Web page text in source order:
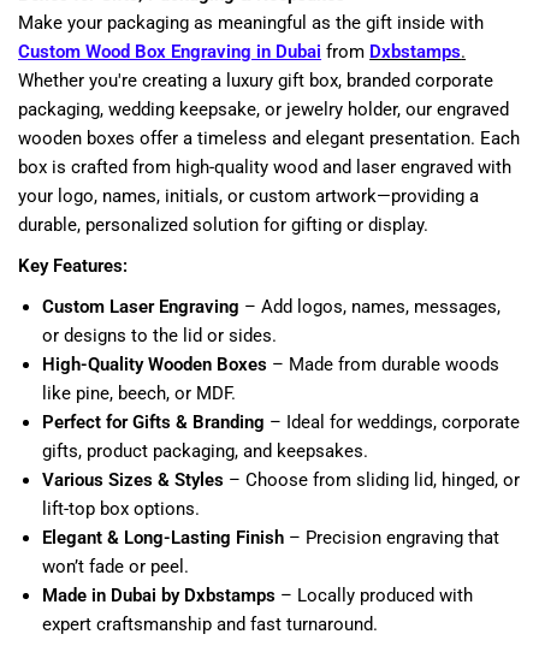
Make your packaging as meaningful as the gift inside with
Custom Wood Box Engraving in Dubai from Dxbstamps.
Whether you're creating a luxury gift box, branded corporate
packaging, wedding keepsake, or jewelry holder, our engraved
wooden boxes offer a timeless and elegant presentation. Each
box is crafted from high-quality wood and laser engraved with
your logo, names, initials, or custom artwork—providing a
durable, personalized solution for gifting or display.
Key Features:
Custom Laser Engraving – Add logos, names, messages,
or designs to the lid or sides.
High-Quality Wooden Boxes – Made from durable woods
like pine, beech, or MDF.
Perfect for Gifts & Branding – Ideal for weddings, corporate
gifts, product packaging, and keepsakes.
Various Sizes & Styles – Choose from sliding lid, hinged, or
lift-top box options.
Elegant & Long-Lasting Finish – Precision engraving that
won’t fade or peel.
Made in Dubai by Dxbstamps – Locally produced with
expert craftsmanship and fast turnaround.